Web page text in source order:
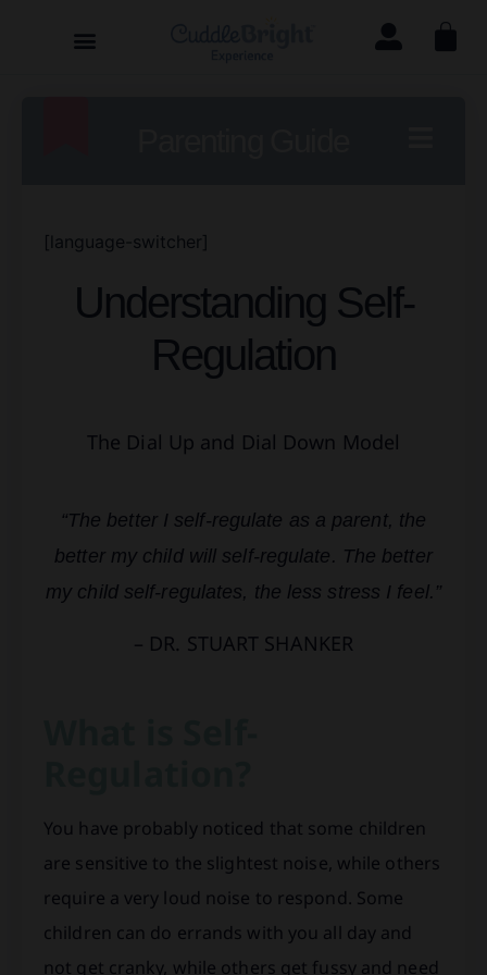
[language-switcher]
Understanding Self-
Regulation
The Dial Up and Dial Down Model
“The better I self-regulate as a parent, the
better my child will self-regulate. The better
my child self-regulates, the less stress I feel.”
– DR. STUART SHANKER
You have probably noticed that some children
are sensitive to the slightest noise, while others
require a very loud noise to respond. Some
children can do errands with you all day and
not get cranky, while others get fussy and need